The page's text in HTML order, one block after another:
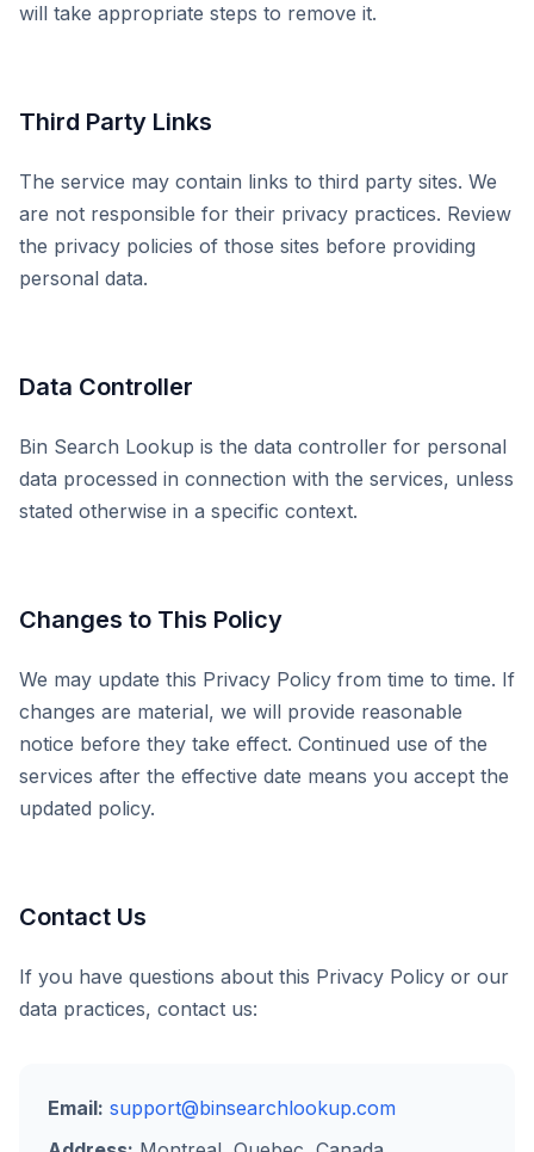
will take appropriate steps to remove it.
Third Party Links
The service may contain links to third party sites. We
are not responsible for their privacy practices. Review
the privacy policies of those sites before providing
personal data.
Data Controller
Bin Search Lookup is the data controller for personal
data processed in connection with the services, unless
stated otherwise in a specific context.
Changes to This Policy
We may update this Privacy Policy from time to time. If
changes are material, we will provide reasonable
notice before they take effect. Continued use of the
services after the effective date means you accept the
updated policy.
Contact Us
If you have questions about this Privacy Policy or our
data practices, contact us:
Email: support@binsearchlookup.com